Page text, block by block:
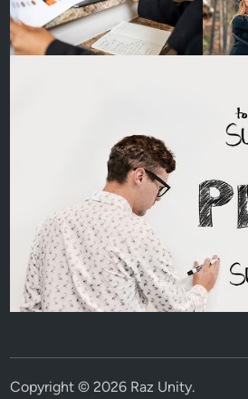
Copyright © 2026 Raz Unity.